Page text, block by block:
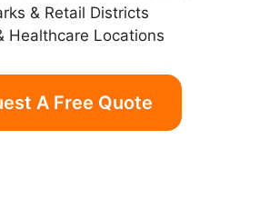
& Retail Districts
Healthcare Locations
A Free Quote